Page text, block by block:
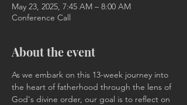
May 23, 2025, 7:45 AM – 8:00 AM
Conference Call
About the event
As we embark on this 13-week journey into
the heart of fatherhood through the lens of
God's divine order, our goal is to reflect on